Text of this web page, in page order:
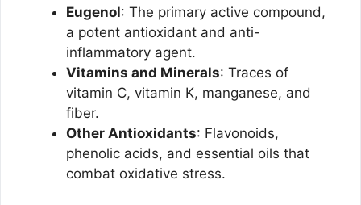
Eugenol: The primary active compound,
a potent antioxidant and anti-
inflammatory agent.
Vitamins and Minerals: Traces of
vitamin C, vitamin K, manganese, and
fiber.
Other Antioxidants: Flavonoids,
phenolic acids, and essential oils that
combat oxidative stress.